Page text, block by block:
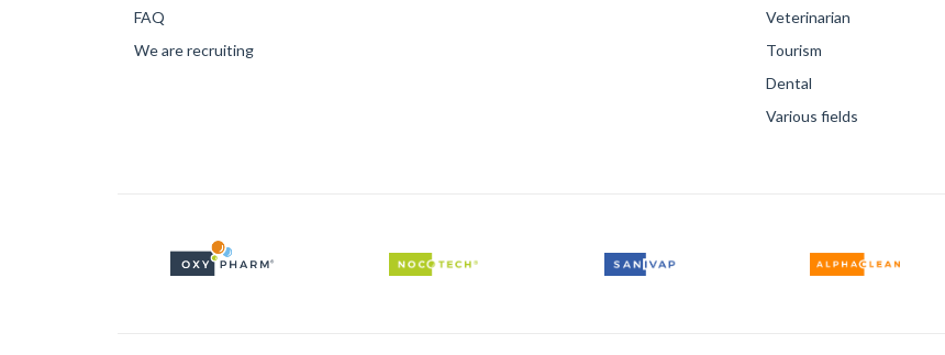
FAQ
We are recruiting
Veterinarian
Tourism
Dental
Various fields